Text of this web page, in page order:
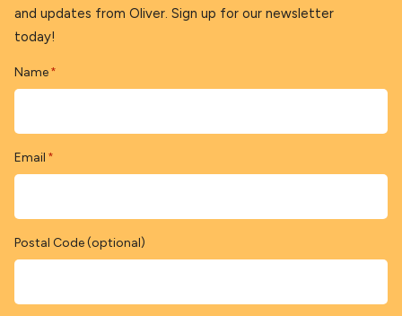
and updates from Oliver. Sign up for our newsletter
today!
Name *
Email *
Postal Code (optional)